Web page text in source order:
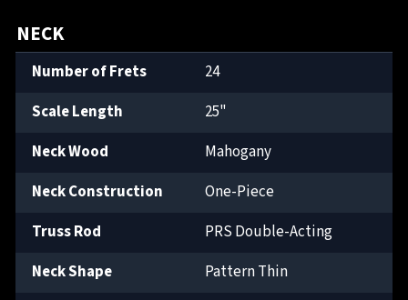
NECK
Number of Frets
24
Scale Length
25"
Neck Wood
Mahogany
Neck Construction
One-Piece
Truss Rod
PRS Double-Acting
Neck Shape
Pattern Thin